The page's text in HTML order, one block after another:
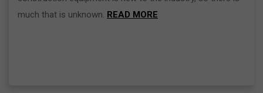
much that is unknown. READ MORE